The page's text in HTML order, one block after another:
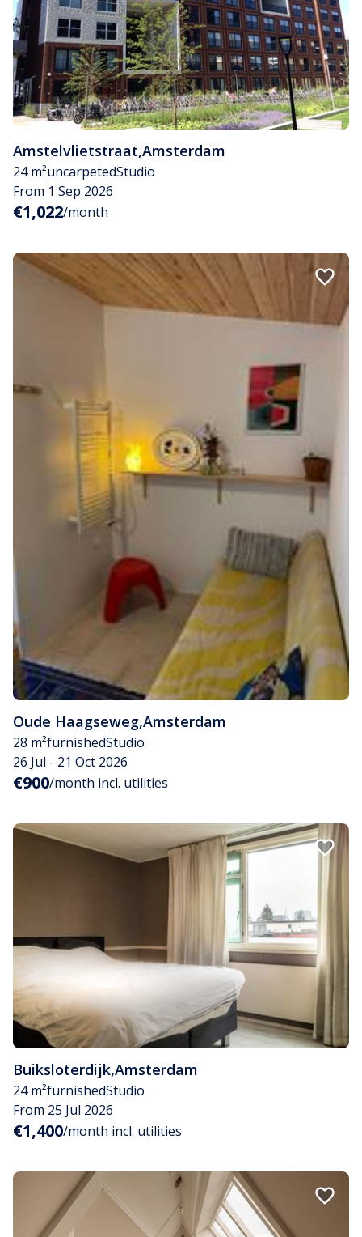
Amstelvlietstraat,Amsterdam
24 m²uncarpetedStudio
From 1 Sep 2026
€1,022/month
Oude Haagseweg,Amsterdam
28 m²furnishedStudio
26 Jul - 21 Oct 2026
€900/month incl. utilities
Buiksloterdijk,Amsterdam
24 m²furnishedStudio
From 25 Jul 2026
€1,400/month incl. utilities